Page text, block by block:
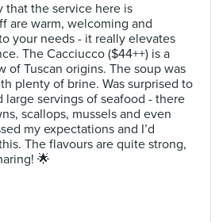
that the service here is
are warm, welcoming and
your needs - it really elevates
The Cacciucco ($44++) is a
of Tuscan origins. The soup was
plenty of brine. Was surprised to
large servings of seafood - there
scallops, mussels and even
my expectations and I’d
The flavours are quite strong,
🌟